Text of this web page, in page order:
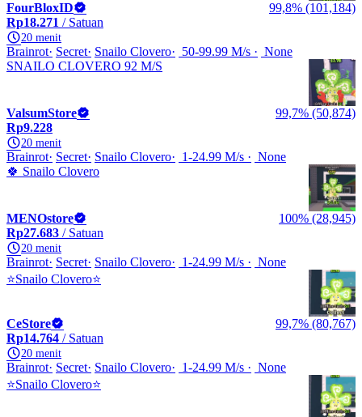
FourBloxID
99,8% (101,184)
Rp18.271 / Satuan
20 menit
Brainrot Secret Snailo Clovero 50-99.99 M/s
None
SNAILO CLOVERO 92 M/S
ValsumStore
99,7% (50,874)
Rp9.228
20 menit
Brainrot Secret Snailo Clovero 1-24.99 M/s
None
🍀 Snailo Clovero
MENOstore
100% (28,945)
Rp27.683 / Satuan
20 menit
Brainrot Secret Snailo Clovero 1-24.99 M/s
None
⭐Snailo Clovero⭐
CeStore
99,7% (80,767)
Rp14.764 / Satuan
20 menit
Brainrot Secret Snailo Clovero 1-24.99 M/s
None
⭐Snailo Clovero⭐